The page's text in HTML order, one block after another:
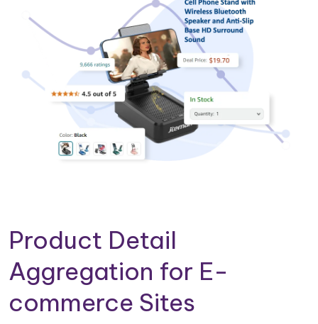
Product Detail
Aggregation for E-
commerce Sites